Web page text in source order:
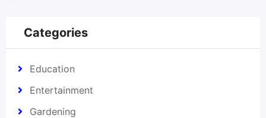
Categories
Education
Entertainment
Gardening